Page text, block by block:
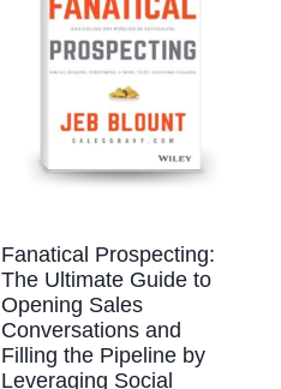
Fanatical Prospecting:
The Ultimate Guide to
Opening Sales
Conversations and
Filling the Pipeline by
Leveraging Social